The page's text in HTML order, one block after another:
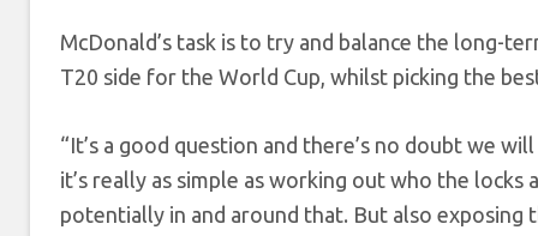
McDonald’s task is to try and balance the long-
T20 side for the World Cup, whilst picking the
“It’s a good question and there’s no doubt we
it’s really as simple as working out who the
potentially in and around that. But also